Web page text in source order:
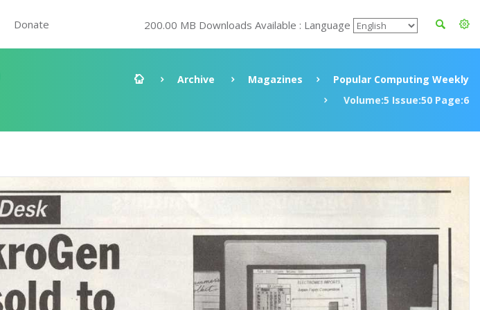
Donate 200.00 MB Downloads Available : Language
Archive Magazines
Popular Computing Weekly
Volume:5 Issue:50 Page:6